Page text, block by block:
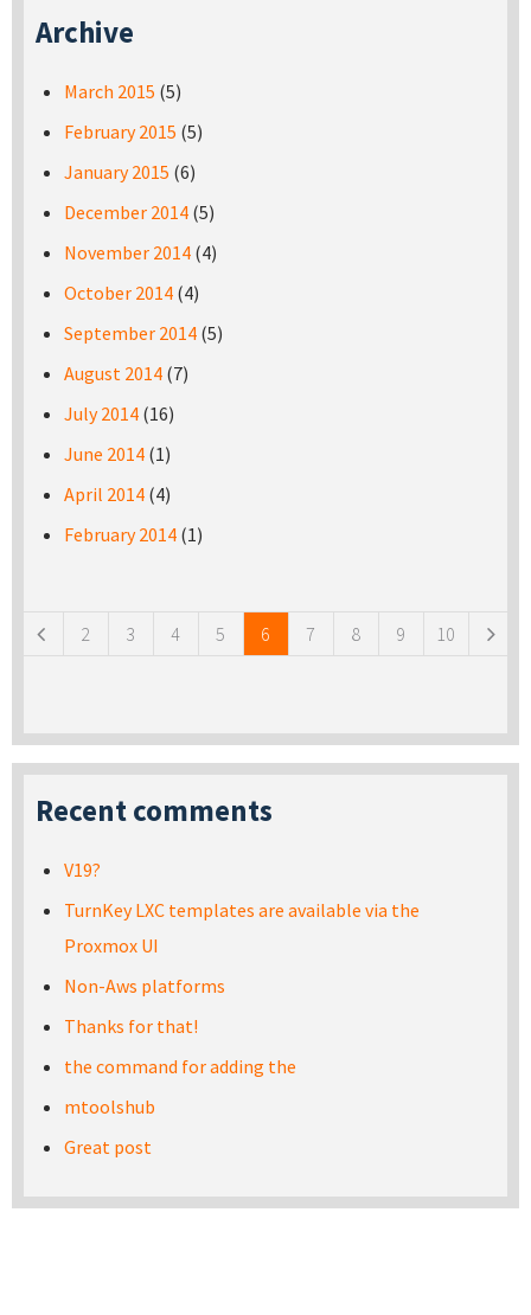
Archive
March 2015 (5)
February 2015 (5)
January 2015 (6)
December 2014 (5)
November 2014 (4)
October 2014 (4)
September 2014 (5)
August 2014 (7)
July 2014 (16)
June 2014 (1)
April 2014 (4)
February 2014 (1)
2 3 4 5 6 7 8 9 10
Recent comments
V19?
TurnKey LXC templates are available via the
Proxmox UI
Non-Aws platforms
Thanks for that!
the command for adding the
mtoolshub
Great post